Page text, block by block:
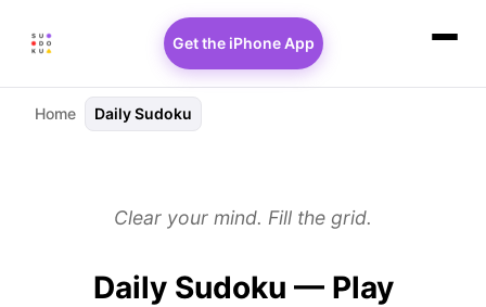
Get the iPhone App
Home Daily Sudoku
Clear your mind. Fill the grid.
Daily Sudoku — Play